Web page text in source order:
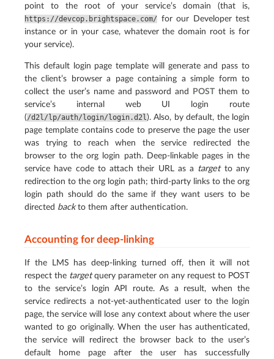
point to the root of your service’s domain (that is,
https://devcop.brightspace.com/ for our Developer test
instance or in your case, whatever the domain root is for
your service).
This default login page template will generate and pass to
the client’s browser a page containing a simple form to
collect the user’s name and password and
POSTthem to
service’s internal web UI login route
(/d2l/lp/auth/login/login.d2l). Also, by default, the login
page template contains code to preserve the page the user
was trying to reach when the service redirected the
browser to the org login path. Deep-linkable pages in the
service have code to attach their URL as a targetto any
redirection to the org login path; third-party links to the org
login path should do the same if they want users to be
directed backto them after authentication.
Accounting for deep-linking
If the LMS has deep-linking turned off, then it will not
respect the targetquery parameter on any request to POST
to the service’s login API route. As a result, when the
service redirects a not-yet-authenticated user to the login
page, the service will lose any context about where the user
wanted to go originally. When the user has authenticated,
the service will redirect the browser back to the user’s
default home page after the user has successfully